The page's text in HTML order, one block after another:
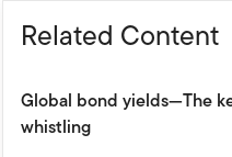
Related Content
Global bond yields—The
whistling